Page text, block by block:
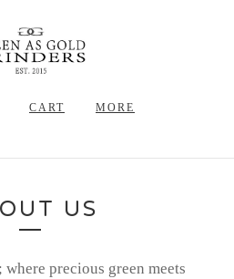
CART MORE
US
precious green meets